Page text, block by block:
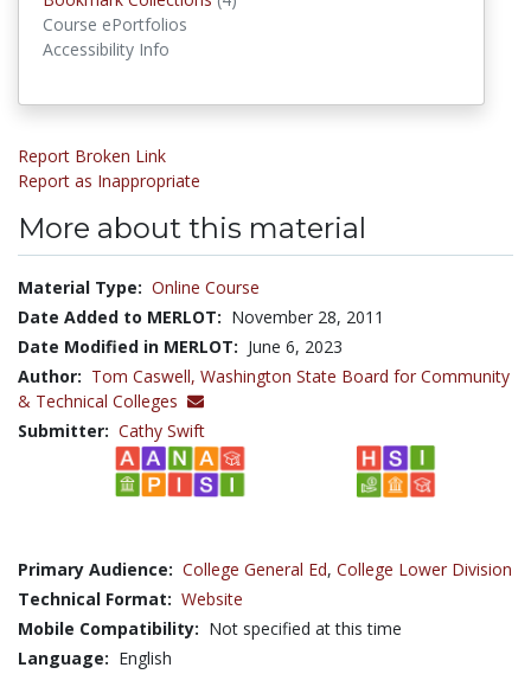
Course ePortfolios
Accessibility Info
Report Broken Link
Report as Inappropriate
More about this material
Material Type: Online Course
Date Added to MERLOT: November 28, 2011
Date Modified in MERLOT: June 6, 2023
Author: Tom Caswell, Washington State Board for Community
& Technical Colleges
Submitter: Cathy Swift
Primary Audience: College General Ed, College Lower Division
Technical Format: Website
Mobile Compatibility: Not specified at this time
Language: English